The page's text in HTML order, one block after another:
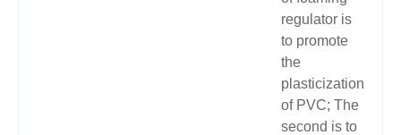
regulator is
to promote
the
plasticization
of PVC; The
second is to